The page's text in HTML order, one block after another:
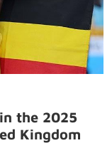
the 2025
Kingdom